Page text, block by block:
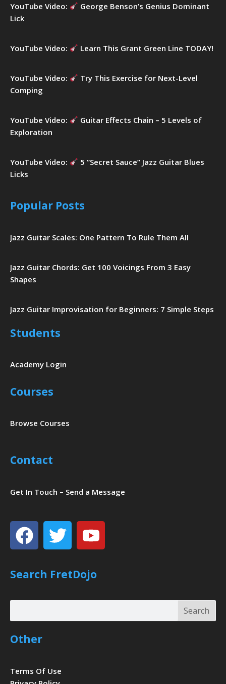
YouTube Video:
George Benson’s Genius Dominant
Lick
YouTube Video: Learn This Grant Green Line TODAY!
YouTube Video:
Try This Exercise for Next-Level
Comping
YouTube Video:
Guitar Effects Chain – 5 Levels of
Exploration
YouTube Video:
5 “Secret Sauce” Jazz Guitar Blues
Licks
Popular Posts
Jazz Guitar Scales: One Pattern To Rule Them All
Jazz Guitar Chords: Get 100 Voicings From 3 Easy
Shapes
Jazz Guitar Improvisation for Beginners: 7 Simple Steps
Students
Academy Login
Courses
Browse Courses
Contact
Get In Touch – Send a Message
Facebook
TwitterYoutube
Search FretDojo
Search
Search
Other
Terms Of Use